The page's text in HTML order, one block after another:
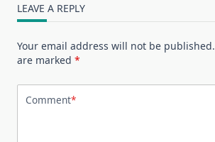
LEAVE A REPLY
Your email address will not be published.
are marked *
Comment*